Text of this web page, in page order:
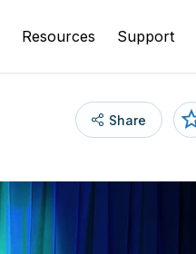
Resources Support
Share